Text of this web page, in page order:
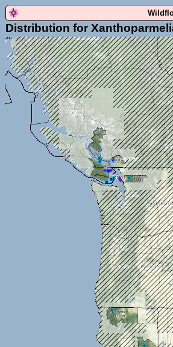
Distribution for